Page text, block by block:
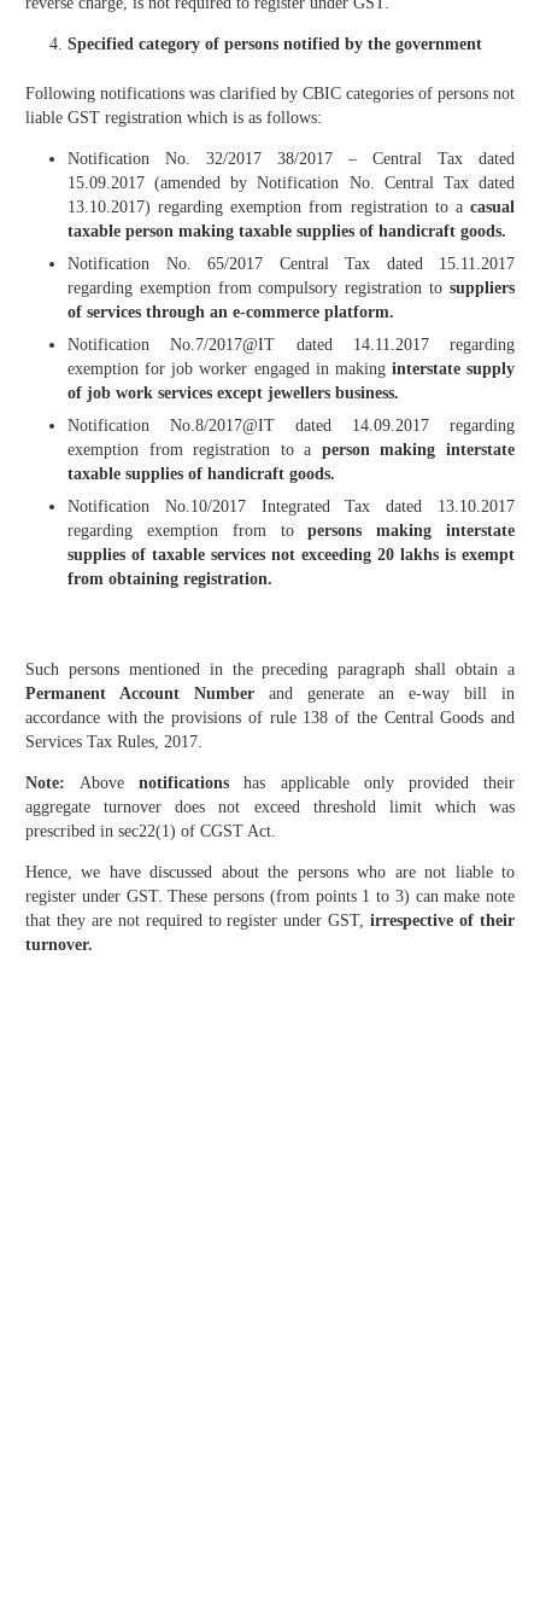
Specified category of persons notified by the government
Following notifications was clarified by CBIC categories of persons not
liable GST registration which is as follows:
Notification No. 32/2017 38/2017 – Central Tax dated
15.09.2017 (amended by Notification No. Central Tax dated
13.10.2017) regarding exemption from registration to a casual
taxable person making taxable supplies of handicraft goods.
Notification No. 65/2017 Central Tax dated 15.11.2017
regarding exemption from compulsory registration to suppliers
of services through an e-commerce platform.
Notification No.7/2017@IT dated 14.11.2017 regarding
exemption for job worker engaged in making interstate supply
of job work services except jewellers business.
Notification No.8/2017@IT dated 14.09.2017 regarding
exemption from registration to a person making interstate
taxable supplies of handicraft goods.
Notification No.10/2017 Integrated Tax dated 13.10.2017
regarding exemption from topersons making interstate
supplies of taxable services not exceeding 20 lakhs is exempt
from obtaining registration.
Such persons mentioned in the preceding paragraph shall obtain a
Permanent Account Number and generate an e-way bill in
accordance with the provisions of rule 138 of the Central Goods and
Services Tax Rules, 2017.
Note: Abovenotifications has applicable only provided their
aggregate turnover does not exceed threshold limit which was
prescribed in sec22(1) of CGST Act.
Hence, we have discussed about the persons who are not liable to
register under GST. These persons (from points 1 to 3) can make note
that they are not required to register under GST,irrespective of their
turnover.